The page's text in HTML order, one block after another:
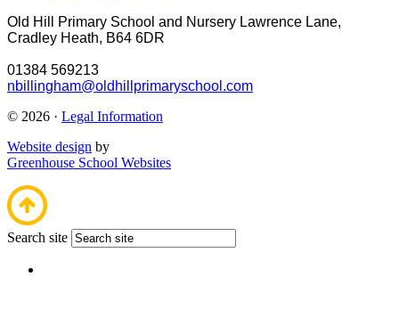
Old Hill Primary School and Nursery Lawrence Lane,
Cradley Heath, B64 6DR
01384 569213
nbillingham@oldhillprimaryschool.com
© 2026 · Legal Information
Website design by
Greenhouse School Websites
Search site